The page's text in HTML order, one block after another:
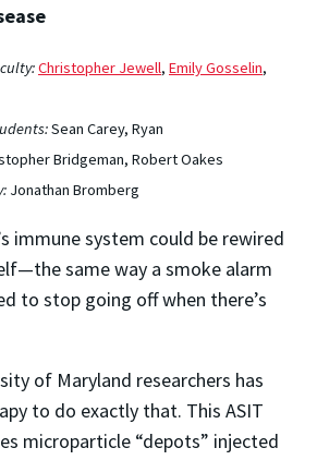
Christopher Jewell, Emily Gosselin,
Sean Carey, Ryan
Bridgeman, Robert Oakes
Jonathan Bromberg
immune system could be rewired
same way a smoke alarm
to stop going off when there’s
of Maryland researchers has
to do exactly that. This ASIT
microparticle “depots” injected